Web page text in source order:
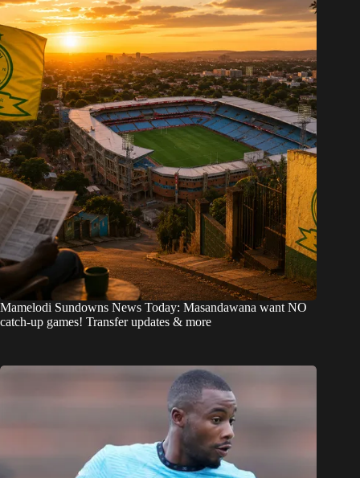
Mamelodi Sundowns News Today: Masandawana want NO
catch-up games! Transfer updates & more